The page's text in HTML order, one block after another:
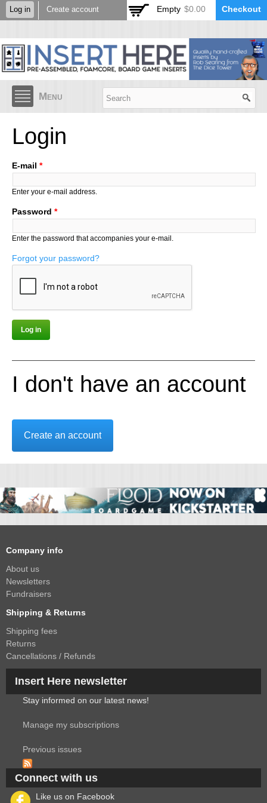
Skip to
main
Log in Create account Empty $0.00 Checkout
Menu
Login
E-mail *
Enter your e-mail address.
Password *
Enter the password that accompanies your e-mail.
Forgot your password?
I don't have an account
Create an account
Company info
About us
Newsletters
Fundraisers
Shipping & Returns
Shipping fees
Returns
Cancellations / Refunds
Insert Here newsletter
Stay informed on our latest news!
Manage my subscriptions
Previous issues
Connect with us
Like us on Facebook